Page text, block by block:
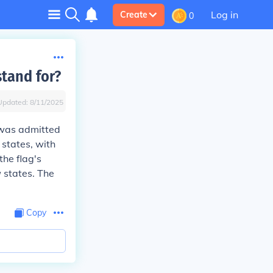
Create 0 Log in
for?
8/11/2025
admitted
states, with
flag's
The
Copy